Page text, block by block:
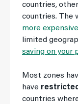
countries,
countries. The
more
limited
saving on your
Most zones
have
countries